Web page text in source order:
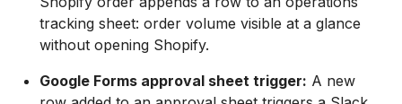
tracking sheet: order volume visible at a glance
without opening Shopify.
Google Forms approval sheet trigger: A new